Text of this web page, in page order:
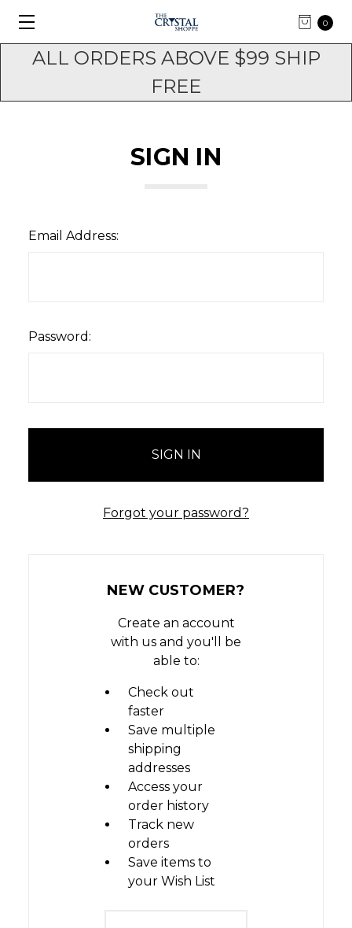
ALL ORDERS ABOVE $99 SHIP
FREE
0
SIGN IN
Email Address:
Password:
Forgot your password?
NEW CUSTOMER?
Create an account
with us and you'll be
able to:
Check out
faster
Save multiple
shipping
addresses
Access your
order history
Track new
orders
Save items to
your Wish List